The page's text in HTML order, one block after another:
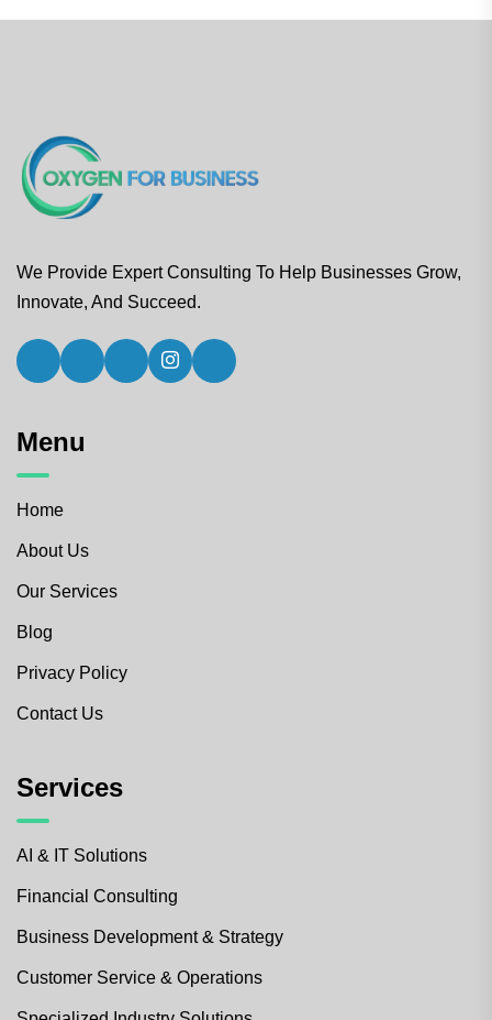
We Provide Expert Consulting To Help Businesses Grow,
Innovate, And Succeed.
Menu
Home
About Us
Our Services
Blog
Privacy Policy
Contact Us
Services
AI & IT Solutions
Financial Consulting
Business Development & Strategy
Customer Service & Operations